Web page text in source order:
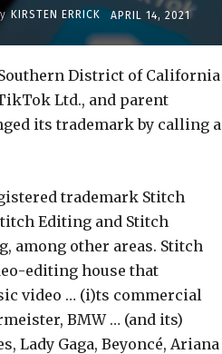
KIRSTEN ERRICK APRIL 14, 2021
District of California
Ltd., and parent
its trademark by calling a
trademark Stitch
Editing and Stitch
among other areas. Stitch
editing house that
video … (i)ts commercial
BMW … (and its)
Lady Gaga, Beyoncé, Ariana